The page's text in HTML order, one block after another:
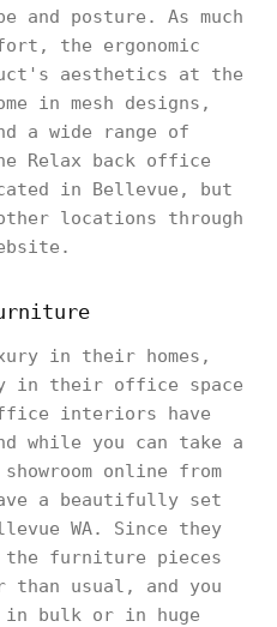
and posture. As much
the ergonomic
aesthetics at the
in mesh designs,
a wide range of
Relax back office
in Bellevue, but
locations through
in their homes,
in their office space
interiors have
while you can take a
online from
a beautifully set
WA. Since they
furniture pieces
than usual, and you
bulk or in huge